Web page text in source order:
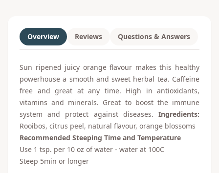
Overview Reviews Questions & Answers
Sun ripened juicy orange flavour makes this healthy
powerhouse a smooth and sweet herbal tea. Caffeine
free and great at any time. High in antioxidants,
vitamins and minerals. Great to boost the immune
system and protect against diseases. Ingredients:
Rooibos, citrus peel, natural flavour, orange blossoms
Recommended Steeping Time and Temperature
Use 1 tsp. per 10 oz of water - water at 100C
Steep 5min or longer